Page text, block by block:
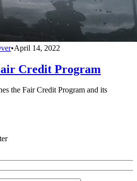
•April 14, 2022
Credit Program
the Fair Credit Program and its